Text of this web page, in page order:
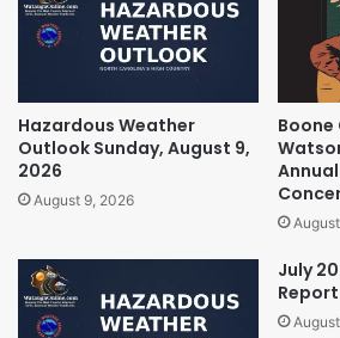
Hazardous Weather
Outlook Sunday, August 9,
2026
August 9, 2026
July
Report